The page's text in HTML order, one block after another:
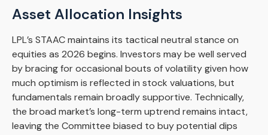
Asset Allocation Insights
LPL’s STAAC maintains its tactical neutral stance on
equities as 2026 begins. Investors may be well served
by bracing for occasional bouts of volatility given how
much optimism is reflected in stock valuations, but
fundamentals remain broadly supportive. Technically,
the broad market’s long-term uptrend remains intact,
leaving the Committee biased to buy potential dips